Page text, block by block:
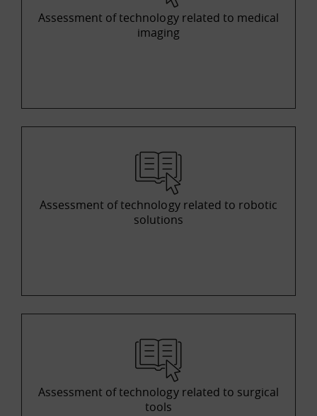
Assessment of technology related to medical
imaging
Assessment of technology related to robotic
solutions
Assessment of technology related to surgical
tools